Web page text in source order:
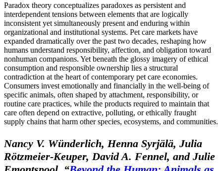
Paradox theory conceptualizes paradoxes as persistent and
interdependent tensions between elements that are logically
inconsistent yet simultaneously present and enduring within
organizational and institutional systems. Pet care markets have
expanded dramatically over the past two decades, reshaping how
humans understand responsibility, affection, and obligation toward
nonhuman companions. Yet beneath the glossy imagery of ethical
consumption and responsible ownership lies a structural
contradiction at the heart of contemporary pet care economies.
Consumers invest emotionally and financially in the well-being of
specific animals, often shaped by attachment, responsibility, or
routine care practices, while the products required to maintain that
care often depend on extractive, polluting, or ethically fraught
supply chains that harm other species, ecosystems, and communities.
Nancy V. Wünderlich, Henna Syrjälä, Julia
Rötzmeier-Keuper, David A. Fennel, and Julie